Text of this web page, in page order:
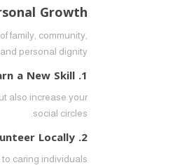
Growth
family, community,
and personal dignity.
1. Learn a New Skill
also increase your
social circles.
2. Volunteer Locally
caring individuals.